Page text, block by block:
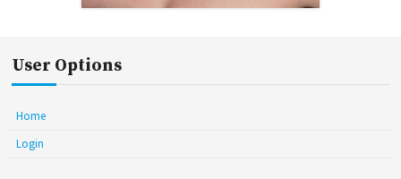
User Options
Home
Login